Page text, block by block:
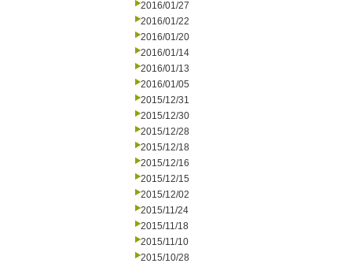
2016/01/27
2016/01/22
2016/01/20
2016/01/14
2016/01/13
2016/01/05
2015/12/31
2015/12/30
2015/12/28
2015/12/18
2015/12/16
2015/12/15
2015/12/02
2015/11/24
2015/11/18
2015/11/10
2015/10/28